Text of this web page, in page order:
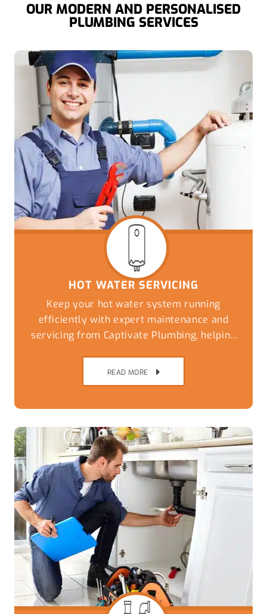
OUR MODERN AND PERSONALISED
PLUMBING SERVICES
HOT WATER SERVICING
Keep your hot water system running
efficiently with expert maintenance and
servicing from Captivate Plumbing, helping
breakdowns,
READ MORE